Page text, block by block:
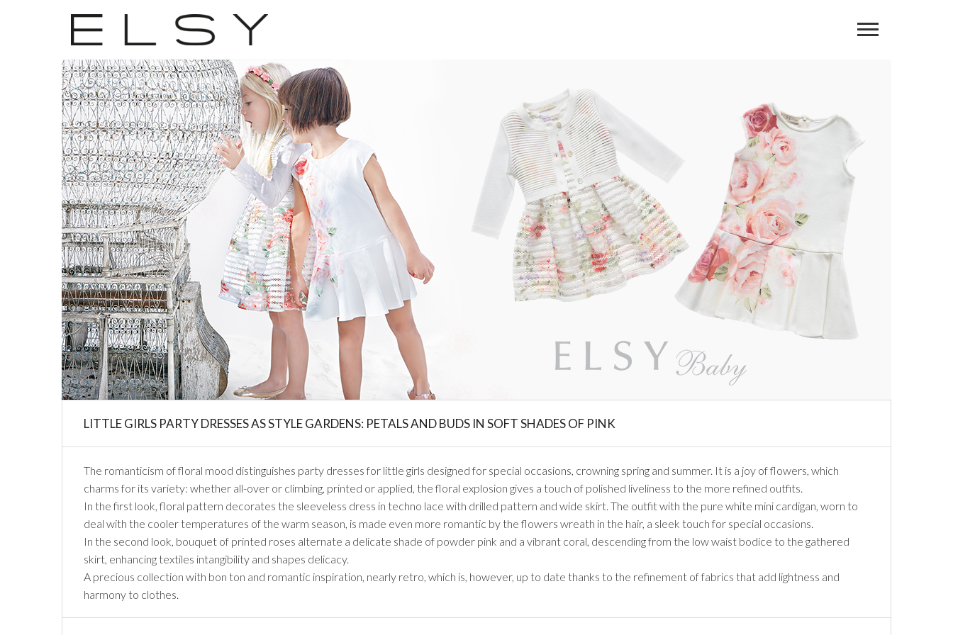
22
APR
LITTLE GIRLS PARTY DRESSES AS STYLE GARDENS: PETALS AND BUDS IN SOFT SHADES OF PINK
The romanticism of floral mood distinguishes party dresses for little girls designed for special occasions, crowning spring and summer. It is a joy of flowers, which
charms for its variety: whether all-over or climbing, printed or applied, the floral explosion gives a touch of polished liveliness to the more refined outfits.
In the first look, floral pattern decorates the sleeveless dress in techno lace with drilled pattern and wide skirt. The outfit with the pure white mini cardigan, worn to
deal with the cooler temperatures of the warm season, is made even more romantic by the flowers wreath in the hair, a sleek touch for special occasions.
In the second look, bouquet of printed roses alternate a delicate shade of powder pink and a vibrant coral, descending from the low waist bodice to the gathered
skirt, enhancing textiles intangibility and shapes delicacy.
A precious collection with bon ton and romantic inspiration, nearly retro, which is, however, up to date thanks to the refinement of fabrics that add lightness and
harmony to clothes.